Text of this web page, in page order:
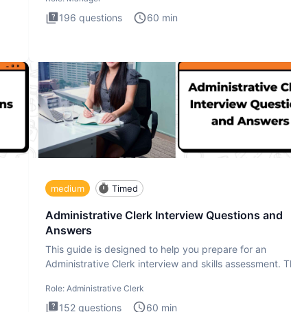
196 questions 60 min
medium Timed
Administrative Clerk Interview Questions and
Answers
This guide is designed to help you prepare for an
Administrative Clerk interview and skills assessment.
Role: Administrative Clerk
152 questions 60 min